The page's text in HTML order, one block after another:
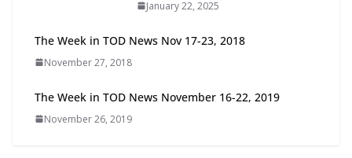
Opportunities
All Ages and Abilities
January 22, 2025
The Week in TOD News Nov 17-23, 2018
November 27, 2018
The Week in TOD News November 16-22, 2019
November 26, 2019